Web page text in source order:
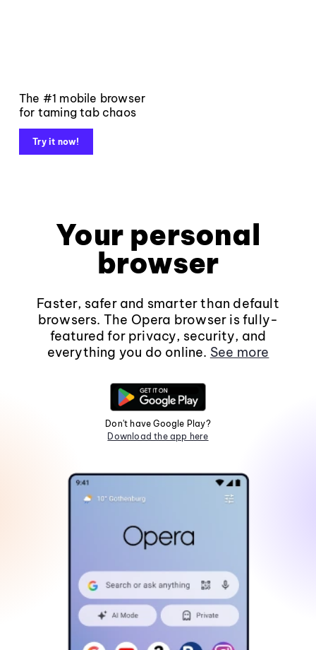
The #1 mobile browser
for taming tab chaos
Try it now!
Your personal
browser
Faster, safer and smarter than default
browsers. The Opera browser is fully-
featured for privacy, security, and
everything you do online. See more
Don't have Google Play?
Download the app here